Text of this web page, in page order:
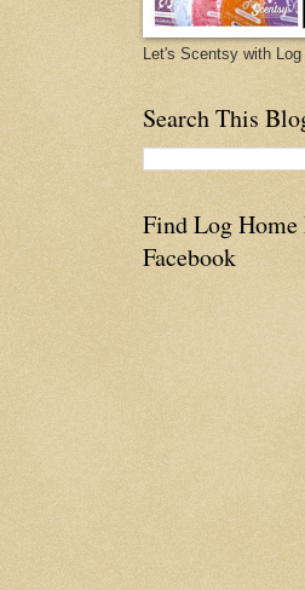
Let's Scentsy with
Search This
Find Log
Facebook